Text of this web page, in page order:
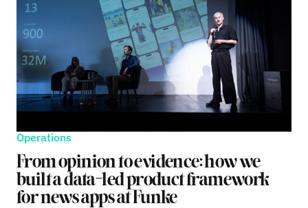
Operations
From opinion to evidence: how we
built a data-led product framework
for news apps at Funke